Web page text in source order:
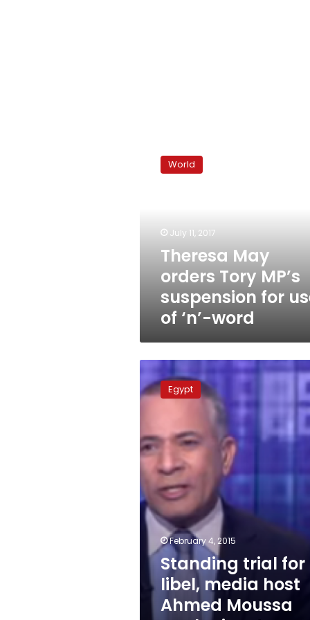
ordersWorld
July 11, 2017
Theresa May
orders Tory MP’s
suspension for
of ‘n’-word
Standing
trial
for
host
Ahmed
Moussa
apologizes
to
lawyer
Egypt
February 4, 2015
Standing trial for
libel, media host
Ahmed Moussa